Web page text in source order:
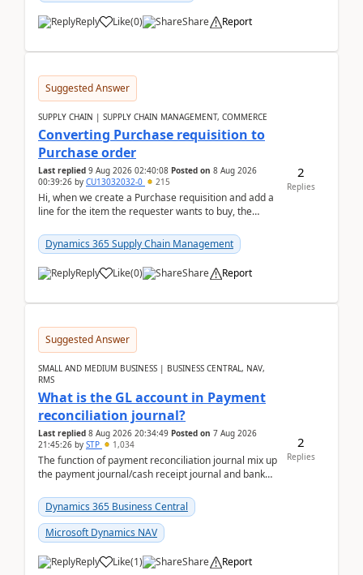
Reply Like(0) Share Report
Suggested Answer
SUPPLY CHAIN | SUPPLY CHAIN MANAGEMENT, COMMERCE
Converting Purchase requisition to
Purchase order
Last replied 9 Aug 2026 02:40:08 Posted on 8 Aug 2026
00:39:26 by CU13032032-0 215
Hi, when we create a Purchase requisition and add a
line for the item the requester wants to buy, the
Dynamics 365 Supply Chain Management
Reply Like(0) Share Report
2
Replies
Suggested Answer
SMALL AND MEDIUM BUSINESS | BUSINESS CENTRAL, NAV,
RMS
What is the GL account in Payment
reconciliation journal?
Last replied 8 Aug 2026 20:34:49 Posted on 7 Aug 2026
21:45:26 by STP 1,034
The function of payment reconciliation journal mix up
the payment journal/cash receipt journal and bank
Dynamics 365 Business Central
Microsoft Dynamics NAV
Reply Like(1) Share Report
2
Replies